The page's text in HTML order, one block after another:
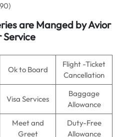
are Manged by Avior
Service
Ok to Board
Flight -Ticket
Cancellation
Visa Services
Baggage
Allowance
Meet and
Greet
Duty-Free
Allowance